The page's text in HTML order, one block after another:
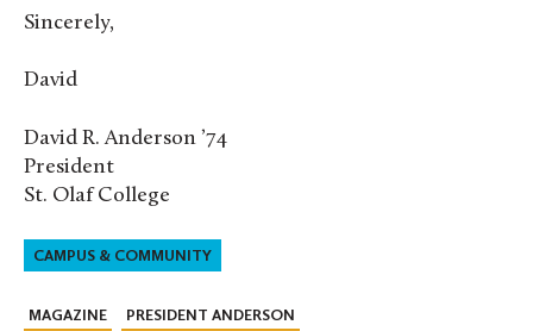
Sincerely,
David
David R. Anderson ’74
President
St. Olaf College
CAMPUS & COMMUNITY
MAGAZINE PRESIDENT ANDERSON